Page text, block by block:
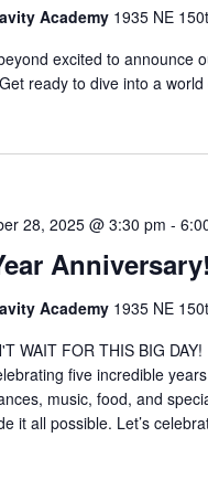
Academy 1935 NE
excited to announce
ready to dive into a
Anniversary!
28, 2025 @ 3:30 pm -
Academy 1935 NE
WAIT FOR THIS BIG
five incredible
music, food, and
it all possible. Let’s